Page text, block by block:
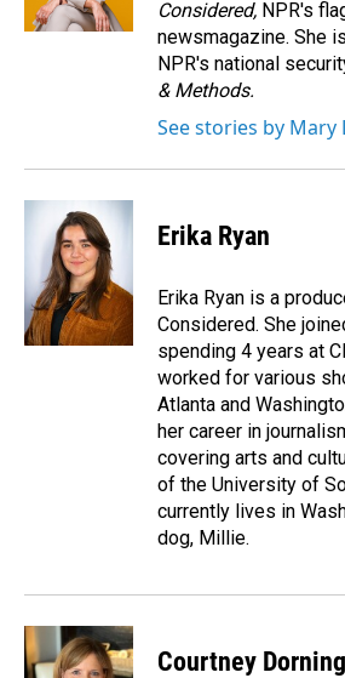
Considered, NPR's
newsmagazine. She
NPR's national
& Methods.
See stories by Mary
Erika Ryan
Erika Ryan is a
Considered. She
spending 4 years at
worked for various
Atlanta and
her career in
covering arts and
of the University of
currently lives in
dog, Millie.
Courtney Dorning